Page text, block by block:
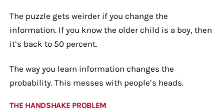
The puzzle gets weirder if you change the
information. If you know the older child is a boy, then
it’s back to 50 percent.
The way you learn information changes the
probability. This messes with people’s heads.
THE HANDSHAKE PROBLEM